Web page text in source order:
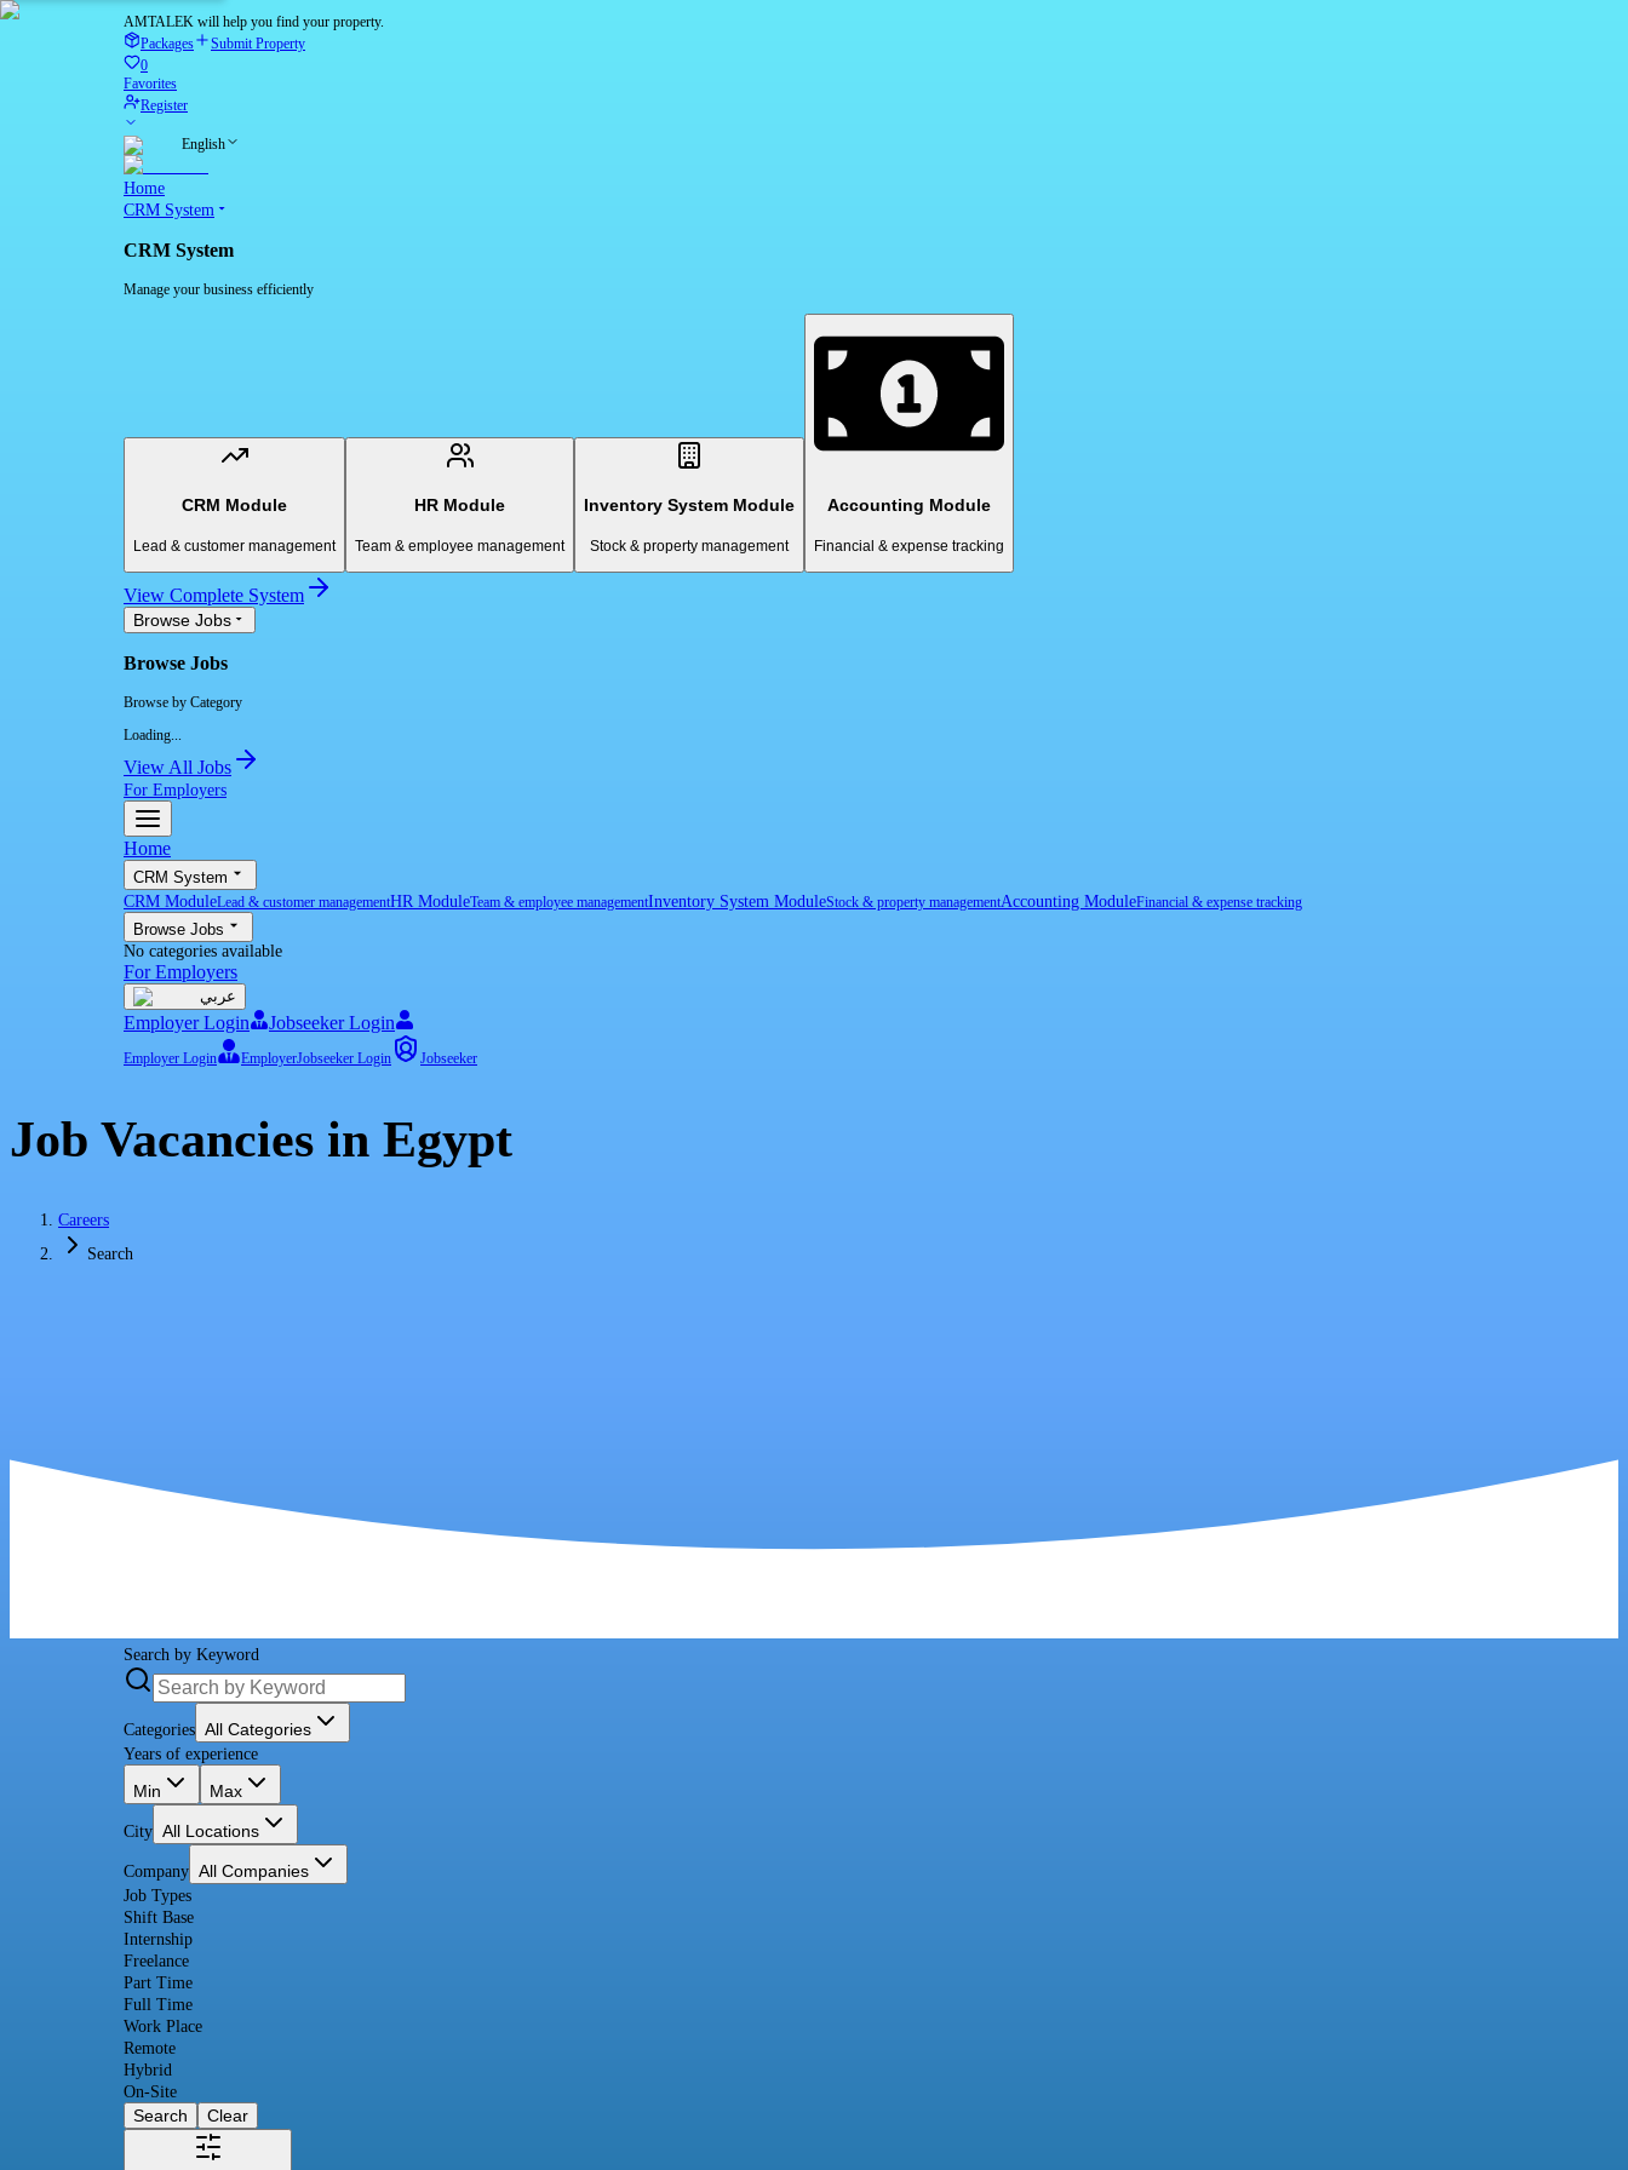
AMTALEK will help you find your property.
Packages
Submit Property
0
Favorites
Register
English
Home
CRM System
CRM System
Manage your business efficiently
CRM Module
Lead & customer management
HR Module
Team & employee management
Inventory System Module
Stock & property management
Accounting Module
Financial & expense tracking
View Complete System
Browse Jobs
Browse Jobs
Browse by Category
Loading...
View All Jobs
For Employers
Home
CRM System
CRM ModuleLead & customer managementHR ModuleTeam & employee managementInventory System ModuleStock & property managementAccounting ModuleFinancial & expense tracking
Browse Jobs
No categories available
For Employers
عربي
Employer Login Jobseeker Login
Employer Login EmployerJobseeker Login Jobseeker
Job Vacancies in Egypt
Careers
Search
Search by Keyword
Categories All Categories
Years of experience
Min Max
City All Locations
Company All Companies
Job Types
Shift Base
Internship
Freelance
Part Time
Full Time
Work Place
Remote
Hybrid
On-Site
Search Clear